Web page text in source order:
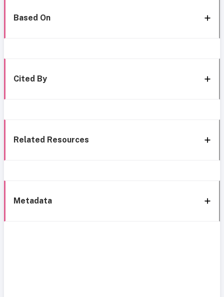
Based On
Cited By
Related Resources
Metadata